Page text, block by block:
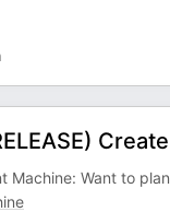
Machine: Want to